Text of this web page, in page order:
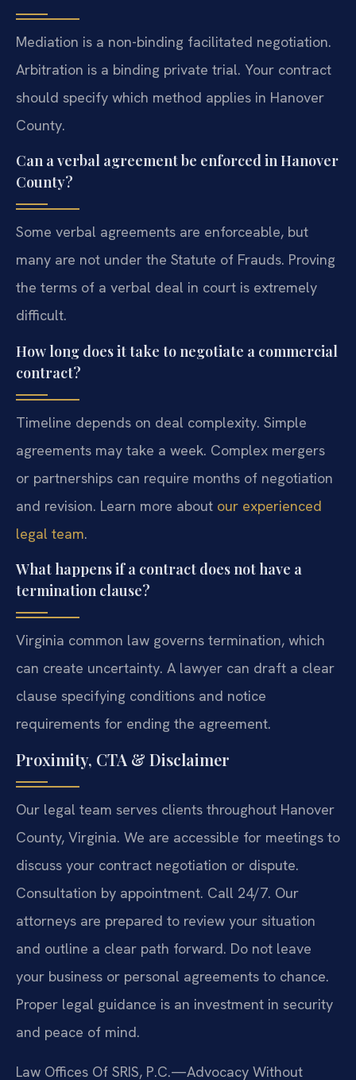
Mediation is a non-binding facilitated negotiation.
Arbitration is a binding private trial. Your contract
should specify which method applies in Hanover
County.
Can a verbal agreement be enforced in Hanover
County?
Some verbal agreements are enforceable, but
many are not under the Statute of Frauds. Proving
the terms of a verbal deal in court is extremely
difficult.
How long does it take to negotiate a commercial
contract?
Timeline depends on deal complexity. Simple
agreements may take a week. Complex mergers
or partnerships can require months of negotiation
and revision. Learn more about our experienced
legal team.
What happens if a contract does not have a
termination clause?
Virginia common law governs termination, which
can create uncertainty. A lawyer can draft a clear
clause specifying conditions and notice
requirements for ending the agreement.
Proximity, CTA & Disclaimer
Our legal team serves clients throughout Hanover
County, Virginia. We are accessible for meetings to
discuss your contract negotiation or dispute.
Consultation by appointment. Call 24/7. Our
attorneys are prepared to review your situation
and outline a clear path forward. Do not leave
your business or personal agreements to chance.
Proper legal guidance is an investment in security
and peace of mind.
Law Offices Of SRIS, P.C.—Advocacy Without